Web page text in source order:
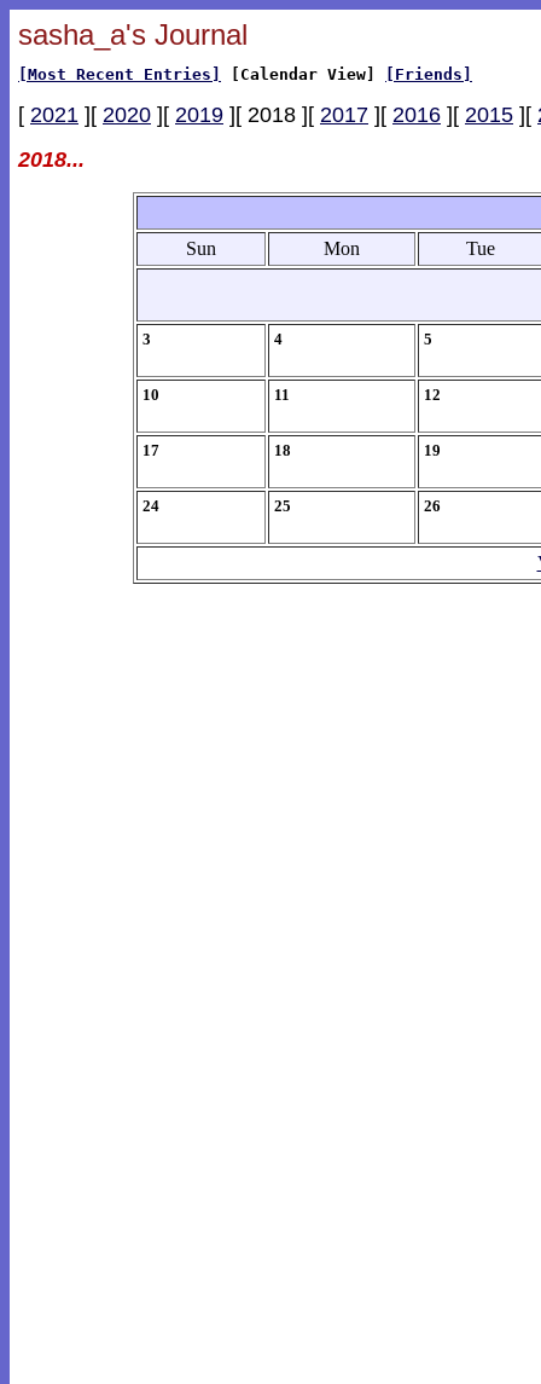
sasha_a's Journal
[Most Recent Entries] [Calendar View] [Friends]
[ 2021 ][ 2020 ][ 2019 ][ 2018 ][ 2017 ][ 2016 ][ 2015 ][
2018...
Sun Mon Tue
3 4 5
10 11 12
17 18 19
24 25 26